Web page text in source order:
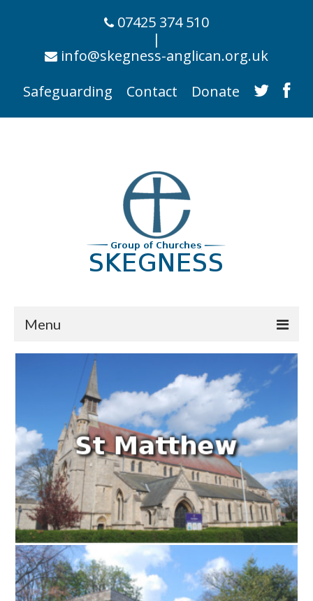
07425 374 510
|
info@skegness-anglican.org.uk
Safeguarding
Contact Donate
Menu
St Matthew
St Clement
St Mary
St Peter and St Paul
St Nicholas
Chaplaincies
What’s On